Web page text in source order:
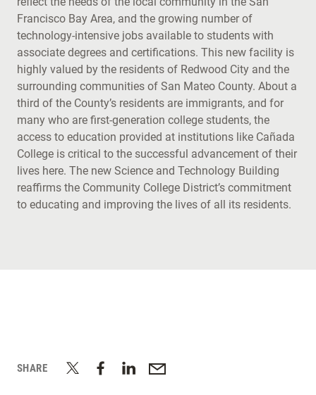
Francisco Bay Area, and the growing number of
technology-intensive jobs available to students with
associate degrees and certifications. This new facility is
highly valued by the residents of Redwood City and the
surrounding communities of San Mateo County. About a
third of the County’s residents are immigrants, and for
many who are first-generation college students, the
access to education provided at institutions like Cañada
College is critical to the successful advancement of their
lives here. The new Science and Technology Building
reaffirms the Community College District’s commitment
to educating and improving the lives of all its residents.
SHARE